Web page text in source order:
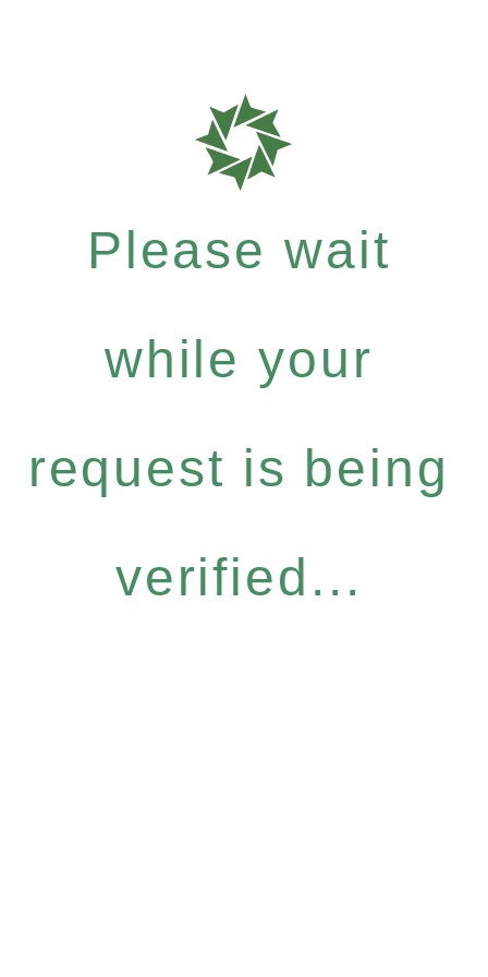
Please wait
while your
request is being
verified...